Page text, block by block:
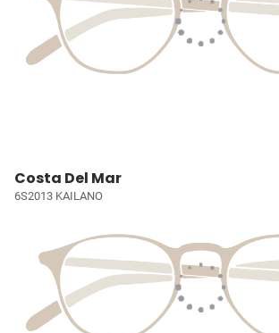
Costa Del Mar
6S2013 KAILANO